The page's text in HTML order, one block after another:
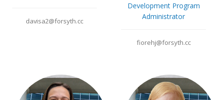
davisa2@forsyth.cc
Development Program
Administrator
fiorehj@forsyth.cc